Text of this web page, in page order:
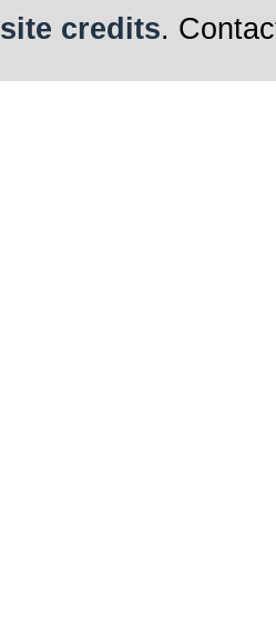
site credits.